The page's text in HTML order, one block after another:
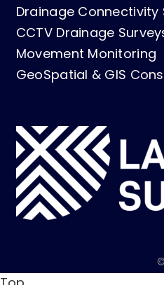
Drainage Connectivity
CCTV Drainage
Movement Monitoring
GeoSpatial & GIS